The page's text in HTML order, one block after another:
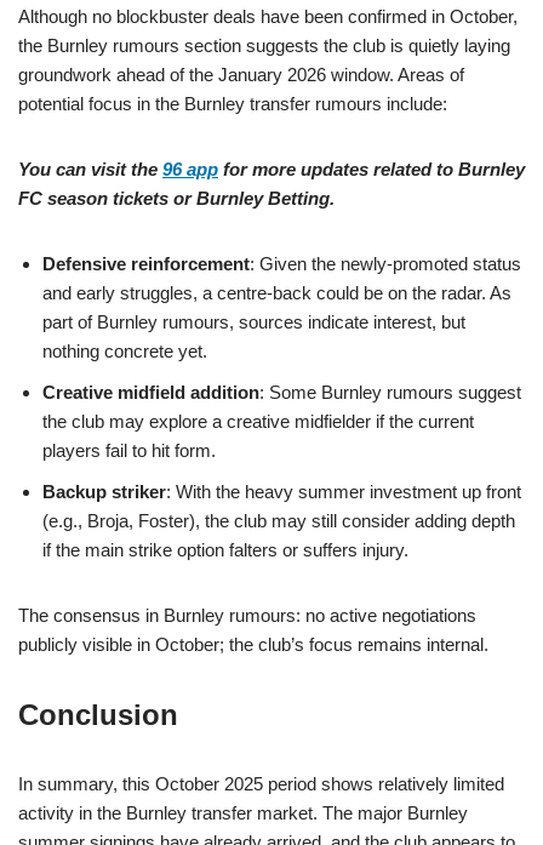
Although no blockbuster deals have been confirmed in October,
the Burnley rumours section suggests the club is quietly laying
groundwork ahead of the January 2026 window. Areas of
potential focus in the Burnley transfer rumours include:
You can visit the 96 app for more updates related to Burnley
FC season tickets or Burnley Betting.
Defensive reinforcement: Given the newly-promoted status
and early struggles, a centre-back could be on the radar. As
part of Burnley rumours, sources indicate interest, but
nothing concrete yet.
Creative midfield addition: Some Burnley rumours suggest
the club may explore a creative midfielder if the current
players fail to hit form.
Backup striker: With the heavy summer investment up front
(e.g., Broja, Foster), the club may still consider adding depth
if the main strike option falters or suffers injury.
The consensus in Burnley rumours: no active negotiations
publicly visible in October; the club’s focus remains internal.
Conclusion
In summary, this October 2025 period shows relatively limited
activity in the Burnley transfer market. The major Burnley